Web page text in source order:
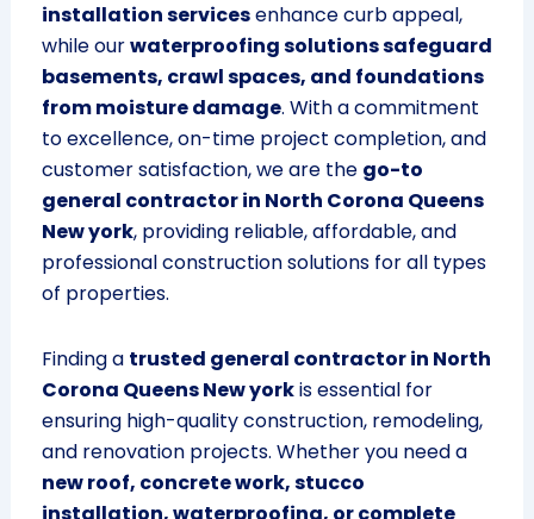
installation servicesenhance curb appeal,
while ourwaterproofing solutions safeguard
basements, crawl spaces, and foundations
from moisture damage. With a commitment
to excellence, on-time project completion, and
customer satisfaction, we are the go-to
general contractor in North Corona Queens
New york, providing reliable, affordable, and
professional construction solutions for all types
of properties.
Finding a trusted general contractor in North
Corona Queens New yorkis essential for
ensuring high-quality construction, remodeling,
and renovation projects. Whether you need a
new roof, concrete work, stucco